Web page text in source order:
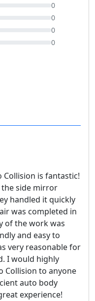
0
0
0
0
Collision is fantastic!
side mirror
handled it quickly
was completed in
of the work was
and easy to
very reasonable for
I would highly
Collision to anyone
auto body
experience!